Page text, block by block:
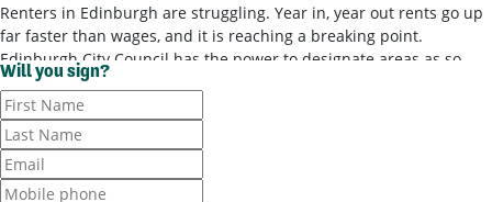
Renters in Edinburgh are struggling. Year in, year out rents go up
far faster than wages, and it is reaching a breaking point.
Edinburgh City Council has the power to designate areas as so-
called ‘rent pressure zones’ and bring in rent controls, to stop
landlords ripping tenants off for poor-quality housing. It’s time for
them to use these powers.
Will you sign?